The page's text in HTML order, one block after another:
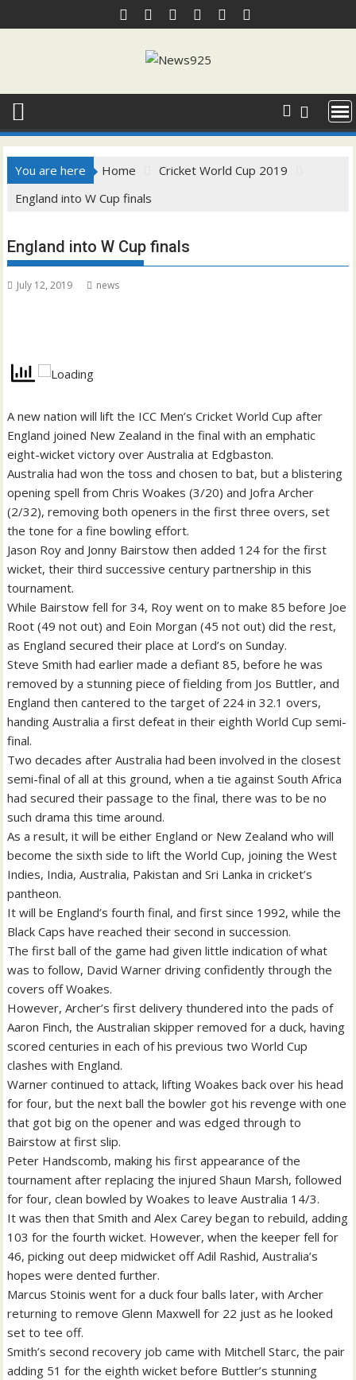
to
You are here Home
Cricket World Cup 2019
England into W Cup finals
England into W Cup finals
July 12, 2019 news
A new nation will lift the ICC Men’s Cricket World Cup after
England joined New Zealand in the final with an emphatic
eight-wicket victory over Australia at Edgbaston.
Australia had won the toss and chosen to bat, but a blistering
opening spell from Chris Woakes (3/20) and Jofra Archer
(2/32), removing both openers in the first three overs, set
the tone for a fine bowling effort.
Jason Roy and Jonny Bairstow then added 124 for the first
wicket, their third successive century partnership in this
tournament.
While Bairstow fell for 34, Roy went on to make 85 before Joe
Root (49 not out) and Eoin Morgan (45 not out) did the rest,
as England secured their place at Lord’s on Sunday.
Steve Smith had earlier made a defiant 85, before he was
removed by a stunning piece of fielding from Jos Buttler, and
England then cantered to the target of 224 in 32.1 overs,
handing Australia a first defeat in their eighth World Cup semi-
final.
Two decades after Australia had been involved in the closest
semi-final of all at this ground, when a tie against South Africa
had secured their passage to the final, there was to be no
such drama this time around.
As a result, it will be either England or New Zealand who will
become the sixth side to lift the World Cup, joining the West
Indies, India, Australia, Pakistan and Sri Lanka in cricket’s
pantheon.
It will be England’s fourth final, and first since 1992, while the
Black Caps have reached their second in succession.
The first ball of the game had given little indication of what
was to follow, David Warner driving confidently through the
covers off Woakes.
However, Archer’s first delivery thundered into the pads of
Aaron Finch, the Australian skipper removed for a duck, having
scored centuries in each of his previous two World Cup
clashes with England.
Warner continued to attack, lifting Woakes back over his head
for four, but the next ball the bowler got his revenge with one
that got big on the opener and was edged through to
Bairstow at first slip.
Peter Handscomb, making his first appearance of the
tournament after replacing the injured Shaun Marsh, followed
for four, clean bowled by Woakes to leave Australia 14/3.
It was then that Smith and Alex Carey began to rebuild, adding
103 for the fourth wicket. However, when the keeper fell for
46, picking out deep midwicket off Adil Rashid, Australia’s
hopes were dented further.
Marcus Stoinis went for a duck four balls later, with Archer
returning to remove Glenn Maxwell for 22 just as he looked
set to tee off.
Smith’s second recovery job came with Mitchell Starc, the pair
adding 51 for the eighth wicket before Buttler’s stunning